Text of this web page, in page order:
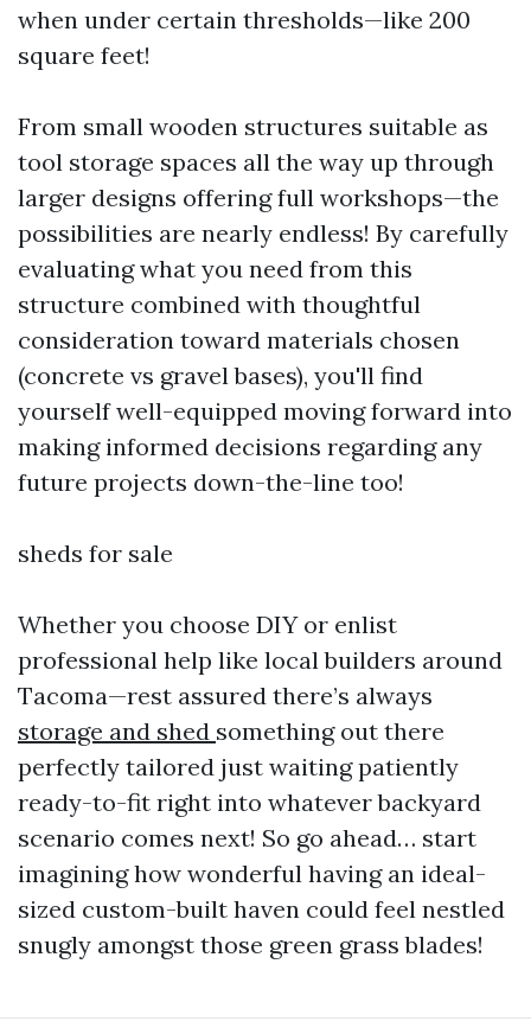
when under certain thresholds—like 200
square feet!
From small wooden structures suitable as
tool storage spaces all the way up through
larger designs offering full workshops—the
possibilities are nearly endless! By carefully
evaluating what you need from this
structure combined with thoughtful
consideration toward materials chosen
(concrete vs gravel bases), you'll find
yourself well-equipped moving forward into
making informed decisions regarding any
future projects down-the-line too!
sheds for sale
Whether you choose DIY or enlist
professional help like local builders around
Tacoma—rest assured there’s always
storage and shed something out there
perfectly tailored just waiting patiently
ready-to-fit right into whatever backyard
scenario comes next! So go ahead… start
imagining how wonderful having an ideal-
sized custom-built haven could feel nestled
snugly amongst those green grass blades!